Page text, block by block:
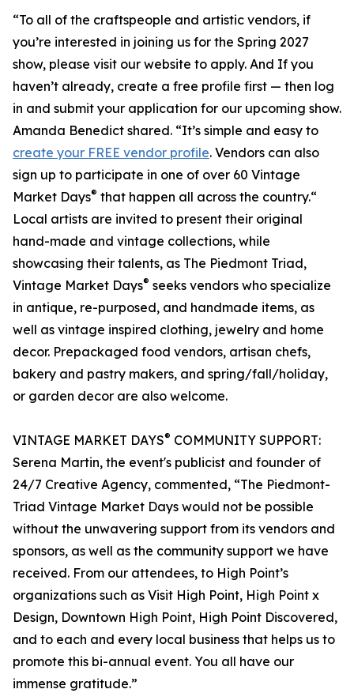
“To all of the craftspeople and artistic vendors, if
you’re interested in joining us for the Spring 2027
show, please visit our website to apply. And If you
haven’t already, create a free profile first — then log
in and submit your application for our upcoming show.
Amanda Benedict shared. “It’s simple and easy to
create your FREE vendor profile. Vendors can also
sign up to participate in one of over 60 Vintage
Market Days® that happen all across the country.“
Local artists are invited to present their original
hand-made and vintage collections, while
showcasing their talents, as The Piedmont Triad,
Vintage Market Days® seeks vendors who specialize
in antique, re-purposed, and handmade items, as
well as vintage inspired clothing, jewelry and home
decor. Prepackaged food vendors, artisan chefs,
bakery and pastry makers, and spring/fall/holiday,
or garden decor are also welcome.
VINTAGE MARKET DAYS® COMMUNITY SUPPORT:
Serena Martin, the event's publicist and founder of
24/7 Creative Agency, commented, “The Piedmont-
Triad Vintage Market Days would not be possible
without the unwavering support from its vendors and
sponsors, as well as the community support we have
received. From our attendees, to High Point’s
organizations such as Visit High Point, High Point x
Design, Downtown High Point, High Point Discovered,
and to each and every local business that helps us to
promote this bi-annual event. You all have our
immense gratitude.”